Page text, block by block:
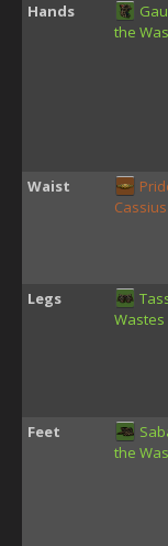
Hands
the
Waist
Cassius
Legs
Wastes
Feet
the